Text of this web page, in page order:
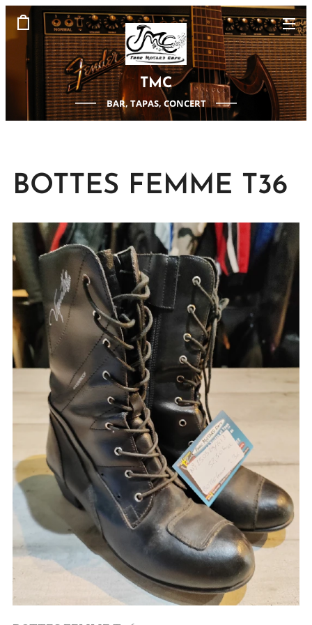
TMC
BAR, TAPAS, CONCERT
BOTTES FEMME T36